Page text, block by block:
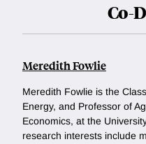
Co-
Meredith Fowlie
Meredith Fowlie is the
Energy, and Professor of
Economics, at the
research interests include